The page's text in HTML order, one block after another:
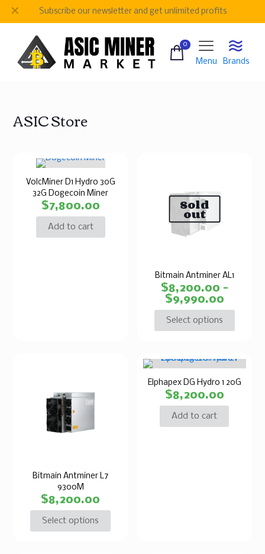
Subscribe our newsletter and get unlimited profits
✕
0
Menu Brands
ASIC Store
VolcMiner D1 Hydro 30G
32G Dogecoin Miner
$7,800.00
Add to cart
Sold
out
Bitmain Antminer AL1
$8,200.00 –
$9,990.00
Select options
Bitmain Antminer L7
9300M
$8,200.00
Select options
Elphapex DG Hydro 1 20G
$8,200.00
Add to cart